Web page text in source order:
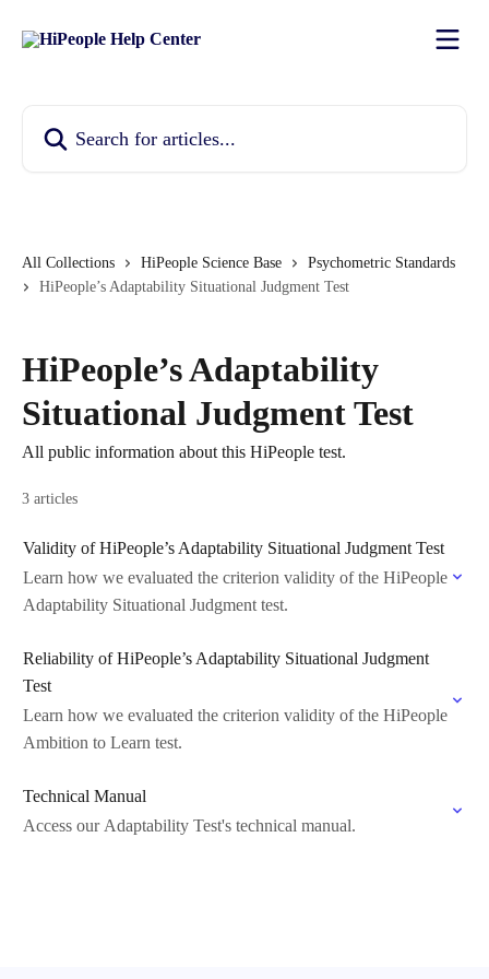
All Collections HiPeople Science Base
Psychometric Standards
HiPeople’s Adaptability Situational Judgment Test
HiPeople’s Adaptability
Situational Judgment Test
All public information about this HiPeople test.
3 articles
Validity of HiPeople’s Adaptability Situational Judgment Test
Learn how we evaluated the criterion validity of the HiPeople
Adaptability Situational Judgment test.
Reliability of HiPeople’s Adaptability Situational Judgment
Test
Learn how we evaluated the criterion validity of the HiPeople
Ambition to Learn test.
Technical Manual
Access our Adaptability Test's technical manual.